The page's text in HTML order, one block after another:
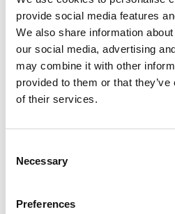
provide social media features
We also share information
our social media, advertising
may combine it with other
provided to them or that
of their services.
Selection
Necessary
Preferences
Relaxed
ticket request
Thank you for submitting
Find out moreFind out more